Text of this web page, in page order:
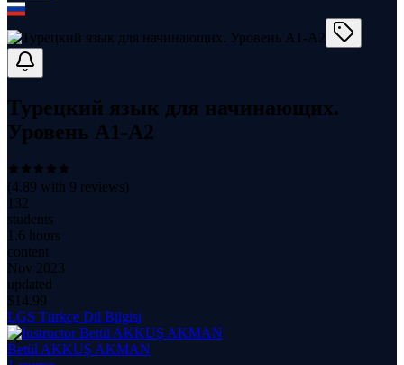
Турецкий язык для начинающих.
Уровень А1-А2
(4.89 with 9 reviews)
132
students
1.6 hours
content
Nov 2023
updated
$ 14.99
LGS Türkçe Dil Bilgisi
Betül AKKUŞ AKMAN